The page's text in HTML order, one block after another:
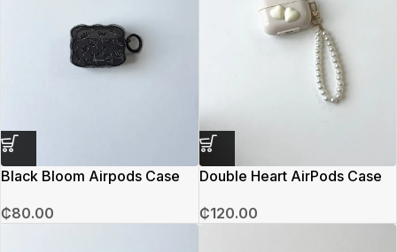
Black Bloom Airpods Case
₵80.00
Double Heart AirPods Case
₵120.00